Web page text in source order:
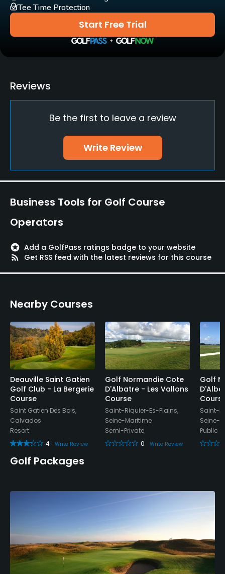
Practice/Instruction
Yes
Teaching Pro
Putting Green
Yes
Yes
Walking Allowed
Available Sports
FootGolf
Start Free Trial
Tee Time Protection
Reviews
Be the first to leave a review
Write Review
Business Tools for Golf Course
Operators
stars Add a GolfPass ratings badge to your website
rss_feed
Get RSS feed with the latest reviews for this course
Nearby Courses
Deauville Saint Gatien
Golf Club - La Bergerie
Course
Saint Gatien Des Bois,
Calvados
Resort
4
Write Review
Golf Normandie Cote
D'Albatre - Les Vallons
Course
Saint-Riquier-Es-Plains,
Seine-Maritime
Semi-Private
0
Write Review
Golf
Saint-
Seine-
Public
Golf Packages